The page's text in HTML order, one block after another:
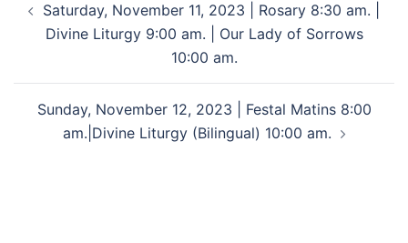
Saturday, November 11, 2023 | Rosary 8:30 am. |
Divine Liturgy 9:00 am. | Our Lady of Sorrows
10:00 am.
Sunday, November 12, 2023 | Festal Matins 8:00
am.|Divine Liturgy (Bilingual) 10:00 am.